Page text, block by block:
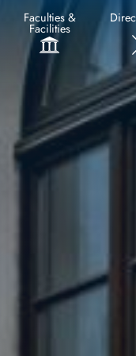
Faculties &
Facilities